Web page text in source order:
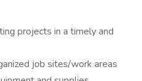
projects in a timely and
job sites/work areas